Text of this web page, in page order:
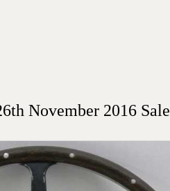
November 2016 Sale